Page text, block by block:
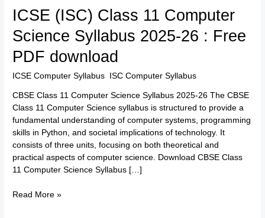
ICSE (ISC) Class 11 Computer
Science Syllabus 2025-26 : Free
PDF download
ICSE Computer Syllabus ISC Computer Syllabus
CBSE Class 11 Computer Science Syllabus 2025-26 The CBSE
Class 11 Computer Science syllabus is structured to provide a
fundamental understanding of computer systems, programming
skills in Python, and societal implications of technology. It
consists of three units, focusing on both theoretical and
practical aspects of computer science. Download CBSE Class
11 Computer Science Syllabus […]
ICSE
(ISC)
Class
Computer
Science
2025-
26
:
Free
PDF
download
Read More »